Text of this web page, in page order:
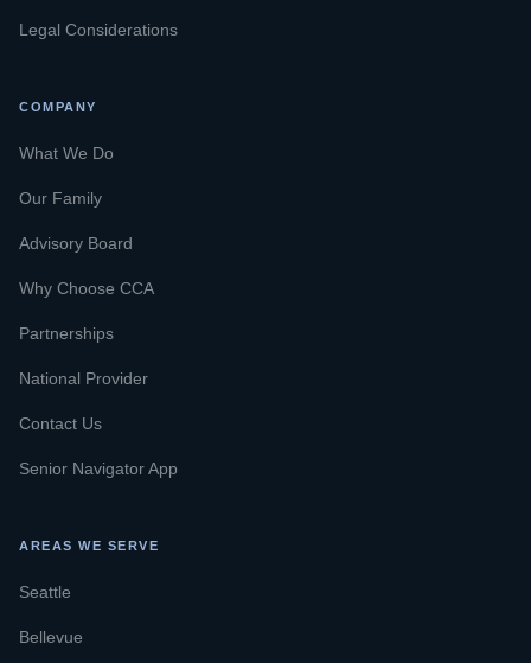
Legal Considerations
COMPANY
What We Do
Our Family
Advisory Board
Why Choose CCA
Partnerships
National Provider
Contact Us
Senior Navigator App
AREAS WE SERVE
Seattle
Bellevue